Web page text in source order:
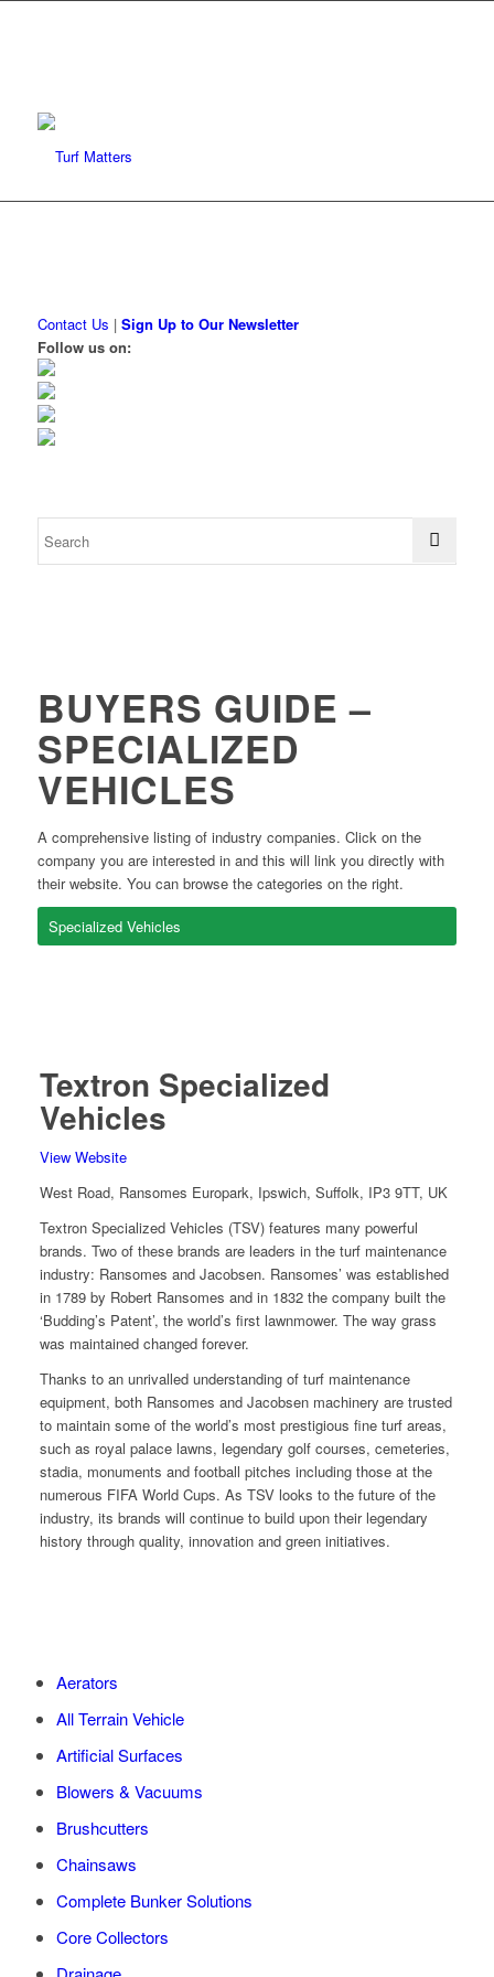
Contact Us | Sign Up to Our Newsletter
Follow us on:
BUYERS GUIDE –
SPECIALIZED
VEHICLES
A comprehensive listing of industry companies. Click on the
company you are interested in and this will link you directly with
their website. You can browse the categories on the right.
Specialized Vehicles
Textron Specialized
Vehicles
View Website
West Road, Ransomes Europark, Ipswich, Suffolk, IP3 9TT, UK
Textron Specialized Vehicles (TSV) features many powerful
brands. Two of these brands are leaders in the turf maintenance
industry: Ransomes and Jacobsen. Ransomes’ was established
in 1789 by Robert Ransomes and in 1832 the company built the
‘Budding’s Patent’, the world’s first lawnmower. The way grass
was maintained changed forever.
Thanks to an unrivalled understanding of turf maintenance
equipment, both Ransomes and Jacobsen machinery are trusted
to maintain some of the world’s most prestigious fine turf areas,
such as royal palace lawns, legendary golf courses, cemeteries,
stadia, monuments and football pitches including those at the
numerous FIFA World Cups. As TSV looks to the future of the
industry, its brands will continue to build upon their legendary
history through quality, innovation and green initiatives.
Aerators
All Terrain Vehicle
Artificial Surfaces
Blowers & Vacuums
Brushcutters
Chainsaws
Complete Bunker Solutions
Core Collectors